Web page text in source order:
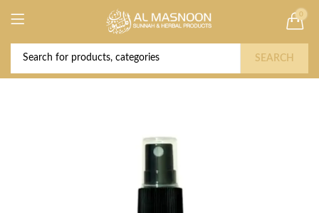
0
SEARCH
Deal of the Year! Claim 10% OFF Use code "
2026 " | Get Free shipping on all Orders
Buy Now!